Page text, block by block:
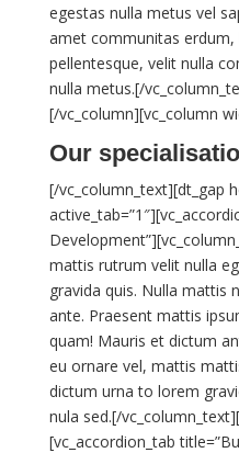
egestas nulla metus vel
amet communitas erdum,
pellentesque, velit nulla
nulla metus.[/
[/vc_column][vc_column
Our
[/vc_column_text][dt_gap
mattis rutrum velit nulla
gravida quis. Nulla mattis
ante. Praesent mattis
quam! Mauris et dictum
eu ornare vel, mattis
dictum urna to lorem
nula sed.[/
[vc_accordion_tab